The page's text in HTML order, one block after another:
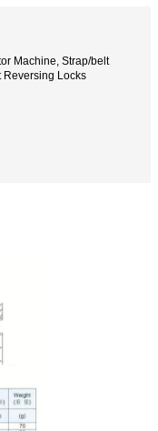
Machine, Strap/belt
Reversing Locks